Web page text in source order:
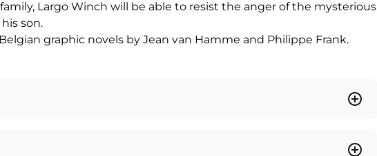
Largo Winch will be able to resist the anger of the mysterious
son.
graphic novels by Jean van Hamme and Philippe Frank.